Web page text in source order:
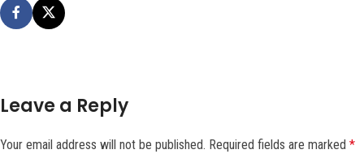
Leave a Reply
Your email address will not be published. Required fields are marked *